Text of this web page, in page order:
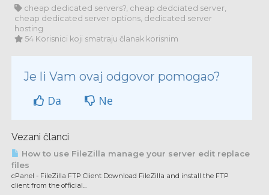
cheap dedicated servers?, cheap dedciated server,
cheap dedicated server options, dedicated server
hosting
54 Korisnici koji smatraju članak korisnim
Je li Vam ovaj odgovor pomogao?
Da
Ne
Vezani članci
How to use FileZilla manage your server edit replace
files
cPanel - FileZilla FTP Client Download FileZilla and install the FTP
client from the official...